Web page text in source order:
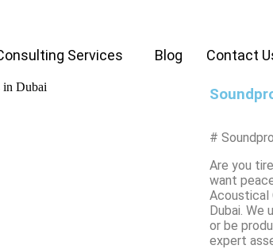
Services Blog Contact
#
Are you
want
Acoustical
Dubai. We
or be
expert